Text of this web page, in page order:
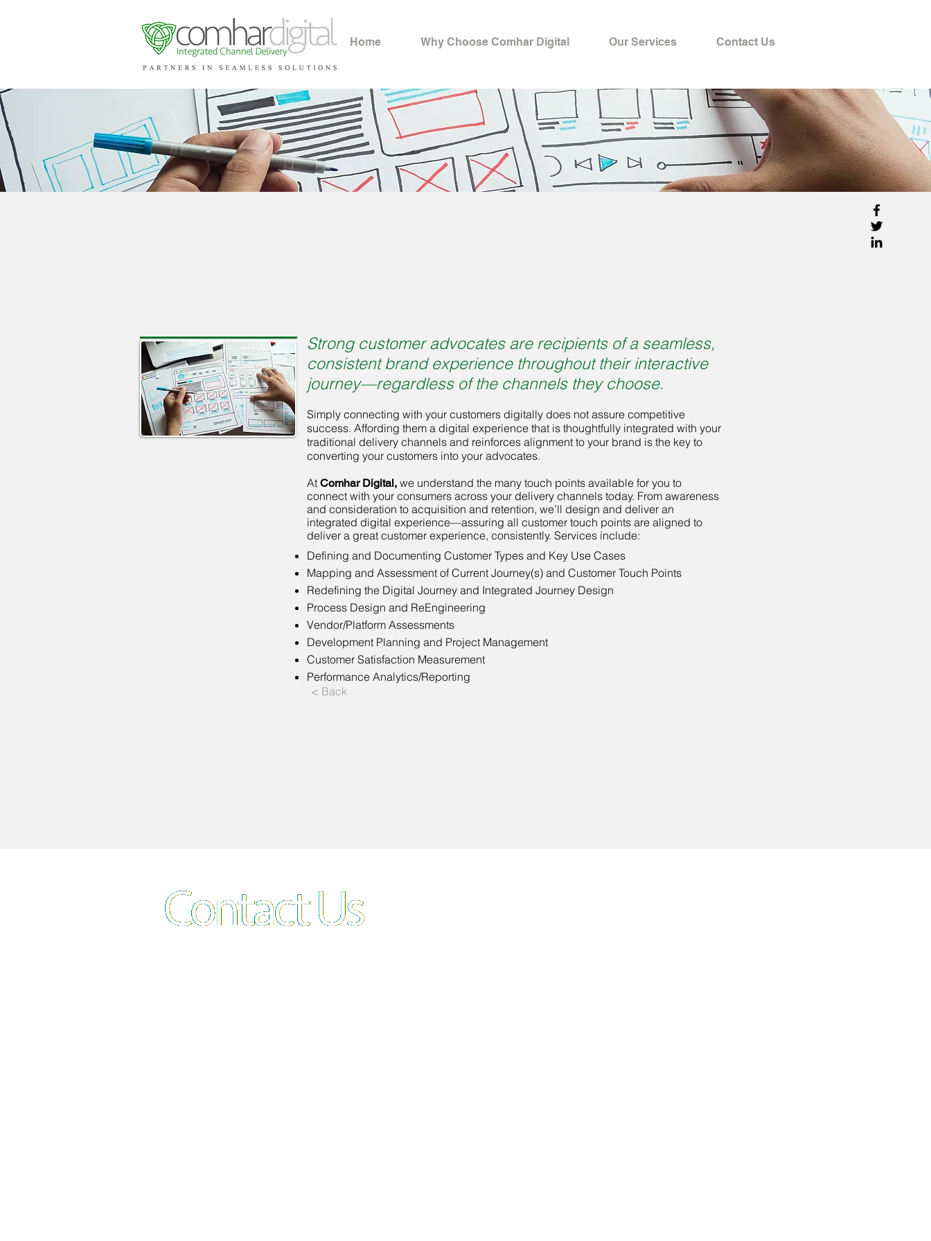
Home Why Choose Comhar Digital Our Services Contact Us
Strong customer advocates are recipients of a seamless,
consistent brand experience throughout their interactive
journey—regardless of the channels they choose.
Simply connecting with your customers digitally does not assure competitive
success. Affording them a digital experience that is thoughtfully integrated with your
traditional delivery channels and reinforces alignment to your brand is the key to
converting your customers into your advocates.
At Comhar Digital, we understand the many touch points available for you to
connect with your consumers across your delivery channels today. From awareness
and consideration to acquisition and retention, we’ll design and deliver an
integrated digital experience—assuring all customer touch points are aligned to
deliver a great customer experience, consistently. Services include:
Defining and Documenting Customer Types and Key Use Cases
Mapping and Assessment of Current Journey(s) and Customer Touch Points
Redefining the Digital Journey and Integrated Journey Design
Process Design and ReEngineering
Vendor/Platform Assessments
Development Planning and Project Management
Customer Satisfaction Measurement
Performance Analytics/Reporting
< Back